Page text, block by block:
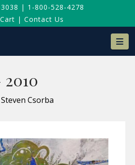
| 1-800-528-4278
Cart | Contact Us
Csorba